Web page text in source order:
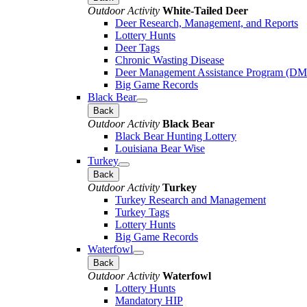
Outdoor Activity White-Tailed Deer
Deer Research, Management, and Reports
Lottery Hunts
Deer Tags
Chronic Wasting Disease
Deer Management Assistance Program
Big Game Records
Black Bear
Back
Outdoor Activity Black Bear
Black Bear Hunting Lottery
Louisiana Bear Wise
Turkey
Back
Outdoor Activity Turkey
Turkey Research and Management
Turkey Tags
Lottery Hunts
Big Game Records
Waterfowl
Back
Outdoor Activity Waterfowl
Lottery Hunts
Mandatory HIP